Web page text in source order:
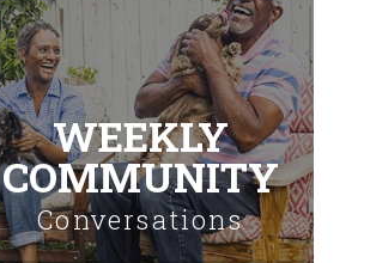
WEEKLY
COMMUNITY
Conversations